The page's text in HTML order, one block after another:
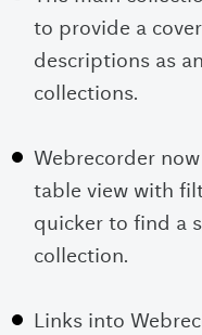
to provide a
descriptions as
collections.
Webrecorder
table view with
quicker to find a
collection.
Links into